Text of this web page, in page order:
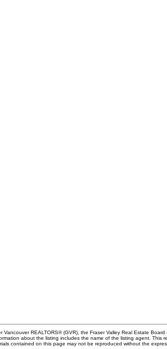
REALTORS® (GVR), the Fraser Valley Real Estate
about the listing includes the name of the listing agent. This
contained on this page may not be reproduced without the